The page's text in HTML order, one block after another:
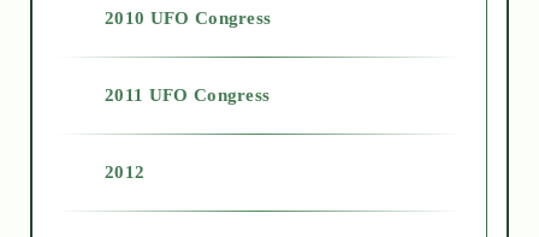
2010 UFO Congress
2011 UFO Congress
2012